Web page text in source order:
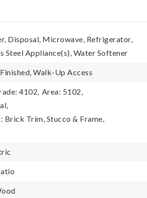
Disposal, Microwave, Refrigerator,
Steel Appliance(s), Water Softener
Walk-Up Access
4102, Area: 5102,
Trim, Stucco & Frame,